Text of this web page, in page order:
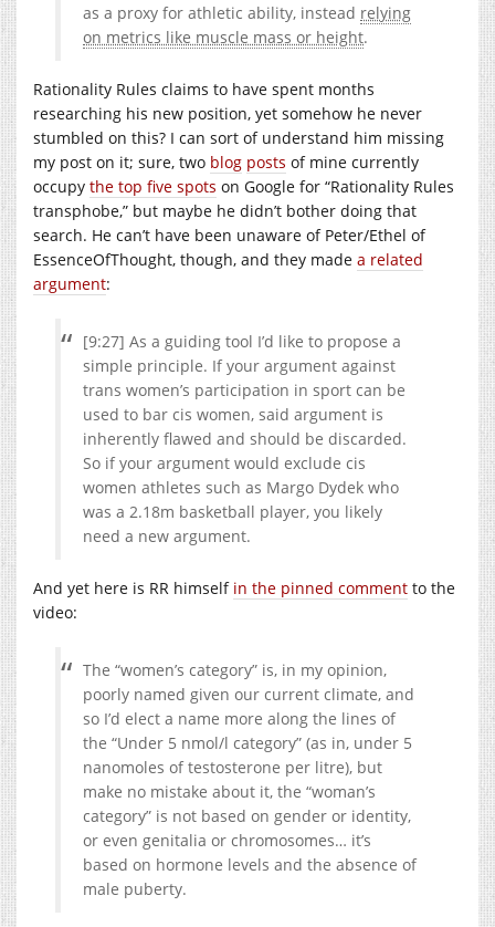
as a proxy for athletic ability, instead relying
on metrics like muscle mass or height.
Rationality Rules claims to have spent months
researching his new position, yet somehow he never
stumbled on this? I can sort of understand him missing
my post on it; sure, two blog posts of mine currently
occupy the top five spots on Google for “Rationality Rules
transphobe,” but maybe he didn’t bother doing that
search. He can’t have been unaware of Peter/Ethel of
EssenceOfThought, though, and they made a related
argument:
[9:27] As a guiding tool I’d like to propose a
simple principle. If your argument against
trans women’s participation in sport can be
used to bar cis women, said argument is
inherently flawed and should be discarded.
So if your argument would exclude cis
women athletes such as Margo Dydek who
was a 2.18m basketball player, you likely
need a new argument.
And yet here is RR himself in the pinned comment to the
video:
The “women’s category” is, in my opinion,
poorly named given our current climate, and
so I’d elect a name more along the lines of
the “Under 5 nmol/l category” (as in, under 5
nanomoles of testosterone per litre), but
make no mistake about it, the “woman’s
category” is not based on gender or identity,
or even genitalia or chromosomes… it’s
based on hormone levels and the absence of
male puberty.